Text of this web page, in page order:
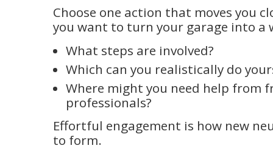
Choose one action that moves you
you want to turn your garage into a
What steps are involved?
Which can you realistically do
Where might you need help from
professionals?
Effortful engagement is how new
to form.